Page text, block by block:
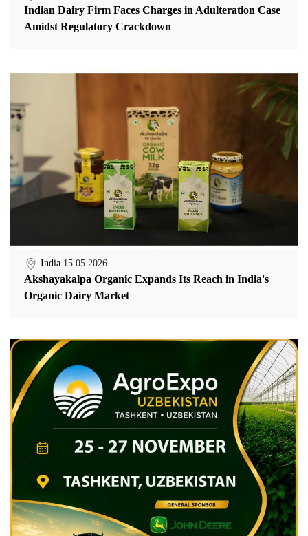
Indian Dairy Firm Faces Charges in Adulteration Case
Amidst Regulatory Crackdown
India 15.05.2026
Akshayakalpa Organic Expands Its Reach in India's
Organic Dairy Market